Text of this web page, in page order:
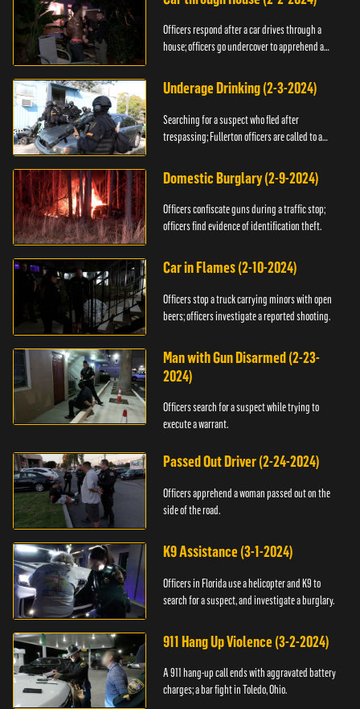
Officers respond after a car drives through a
house; officers go undercover to apprehend a
Underage Drinking (2-3-2024)
Searching for a suspect who fled after
trespassing; Fullerton officers are called to a
Domestic Burglary (2-9-2024)
Officers confiscate guns during a traffic stop;
officers find evidence of identification theft.
Car in Flames (2-10-2024)
Officers stop a truck carrying minors with open
beers; officers investigate a reported shooting.
Man with Gun Disarmed (2-23-
2024)
Officers search for a suspect while trying to
execute a warrant.
Passed Out Driver (2-24-2024)
Officers apprehend a woman passed out on the
side of the road.
K9 Assistance (3-1-2024)
Officers in Florida use a helicopter and K9 to
search for a suspect, and investigate a burglary.
911 Hang Up Violence (3-2-2024)
A 911 hang-up call ends with aggravated battery
charges; a bar fight in Toledo, Ohio.